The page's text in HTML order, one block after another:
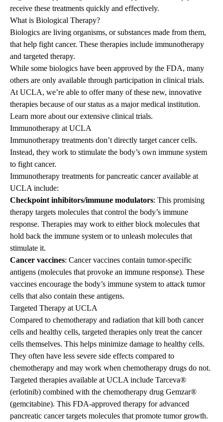
receive these treatments quickly and effectively.
What is Biological Therapy?
Biologics are living organisms, or substances made from them,
that help fight cancer. These therapies include immunotherapy
and targeted therapy.
While some biologics have been approved by the FDA, many
others are only available through participation in clinical trials.
At UCLA, we’re able to offer many of these new, innovative
therapies because of our status as a major medical institution.
Learn more about our extensive clinical trials.
Immunotherapy at UCLA
Immunotherapy treatments don’t directly target cancer cells.
Instead, they work to stimulate the body’s own immune system
to fight cancer.
Immunotherapy treatments forpancreatic canceravailable at
UCLA include:
Checkpoint inhibitors/immune modulators: This promising
therapy targets molecules that control the body’s immune
response. Therapies may work to either block molecules that
hold back the immune system or to unleash molecules that
stimulate it.
Cancer vaccines: Cancer vaccines contain tumor-specific
antigens (molecules that provoke an immune response). These
vaccines encourage the body’s immune system to attack tumor
cells that also contain these antigens.
Targeted Therapy at UCLA
Compared to chemotherapy and radiation that kill both cancer
cells and healthy cells, targeted therapies only treat the cancer
cells themselves. This helps minimize damage to healthy cells.
They often have less severe side effects compared to
chemotherapy and may work when chemotherapy drugs do not.
Targeted therapies available at UCLA include Tarceva®
(erlotinib) combined with the chemotherapy drug Gemzar®
(gemcitabine). This FDA-approved therapy for advanced
pancreatic cancer targets molecules that promote tumor growth.